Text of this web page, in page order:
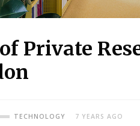
Private
TECHNOLOGY 7 YEARS AGO